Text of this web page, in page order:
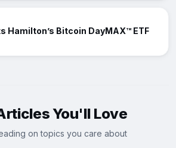
Hamilton’s Bitcoin DayMAX™ ETF
You'll Love
on topics you care about